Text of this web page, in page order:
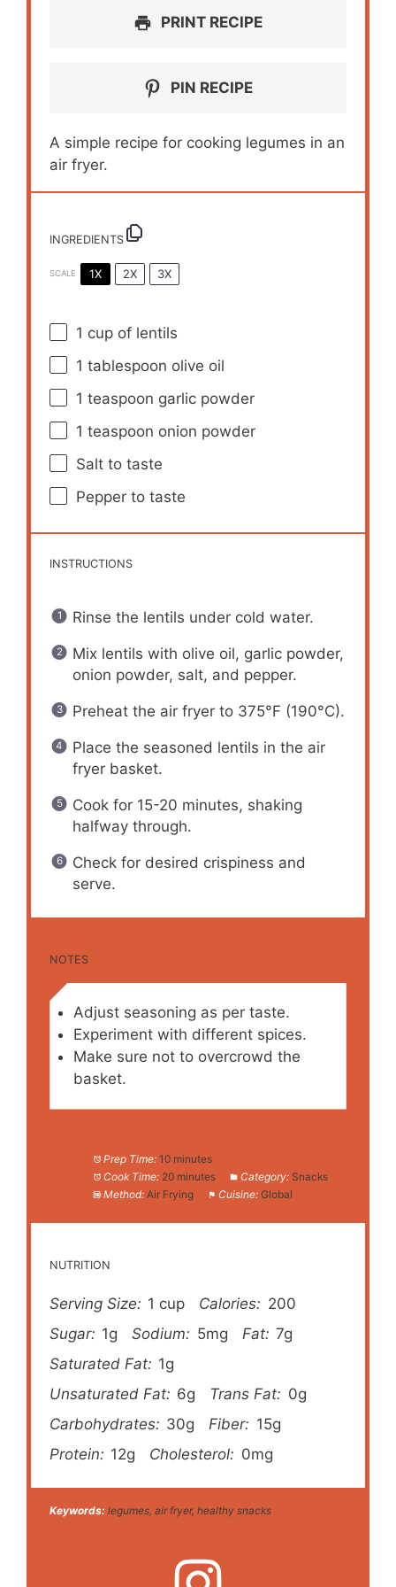
PRINT RECIPE
PIN RECIPE
A simple recipe for cooking legumes in an
air fryer.
INGREDIENTS
SCALE 1X 2X 3X
1 cup of lentils
1 tablespoon olive oil
1 teaspoon garlic powder
1 teaspoon onion powder
Salt to taste
Pepper to taste
INSTRUCTIONS
Rinse the lentils under cold water.
Mix lentils with olive oil, garlic powder,
onion powder, salt, and pepper.
Preheat the air fryer to 375°F (190°C).
Place the seasoned lentils in the air
fryer basket.
Cook for 15-20 minutes, shaking
halfway through.
Check for desired crispiness and
serve.
NOTES
Adjust seasoning as per taste.
Experiment with different spices.
Make sure not to overcrowd the
basket.
Prep Time: 10 minutes
Cook Time: 20 minutes Category: Snacks
Method: Air Frying Cuisine: Global
NUTRITION
Serving Size: 1 cup Calories: 200
Sugar: 1g Sodium: 5mg Fat: 7g
Saturated Fat: 1g
Unsaturated Fat: 6g Trans Fat: 0g
Carbohydrates: 30g Fiber: 15g
Protein: 12g Cholesterol: 0mg
Keywords: legumes, air fryer, healthy snacks